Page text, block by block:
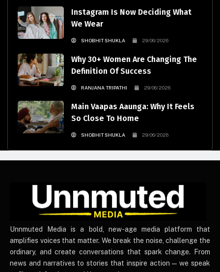
Instagram Is Now Deciding What
We Wear
SHOBHIT SHUKLA 29/06/2026
Why 30+ Women Are Changing The
Definition Of Success
RANJANA TRIPATHI 29/06/2026
Main Vaapas Aaunga: Why It Feels
So Close To Home
SHOBHIT SHUKLA 29/06/2026
UnnmutedMedia
Unnmuted Media is a bold, new-age media platform that
amplifies voices that matter. We break the noise, challenge the
ordinary, and create conversations that spark change. From
news and narratives to stories that inspire action — we speak